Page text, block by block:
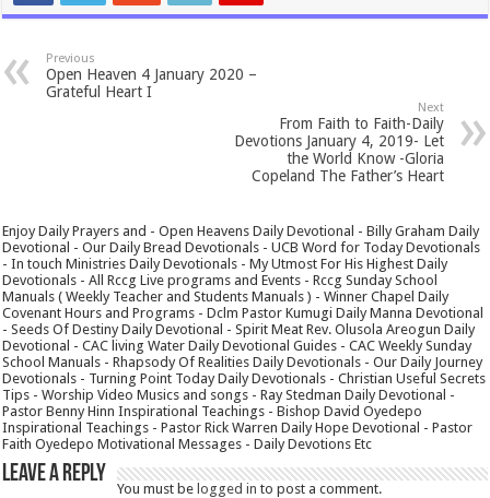
Previous
Open Heaven 4 January 2020 –
Grateful Heart I
Next
From Faith to Faith-Daily
Devotions January 4, 2019- Let
the World Know -Gloria
Copeland The Father’s Heart
Enjoy Daily Prayers and - Open Heavens Daily Devotional - Billy Graham Daily
Devotional - Our Daily Bread Devotionals - UCB Word for Today Devotionals
- In touch Ministries Daily Devotionals - My Utmost For His Highest Daily
Devotionals - All Rccg Live programs and Events - Rccg Sunday School
Manuals ( Weekly Teacher and Students Manuals ) - Winner Chapel Daily
Covenant Hours and Programs - Dclm Pastor Kumugi Daily Manna Devotional
- Seeds Of Destiny Daily Devotional - Spirit Meat Rev. Olusola Areogun Daily
Devotional - CAC living Water Daily Devotional Guides - CAC Weekly Sunday
School Manuals - Rhapsody Of Realities Daily Devotionals - Our Daily Journey
Devotionals - Turning Point Today Daily Devotionals - Christian Useful Secrets
Tips - Worship Video Musics and songs - Ray Stedman Daily Devotional -
Pastor Benny Hinn Inspirational Teachings - Bishop David Oyedepo
Inspirational Teachings - Pastor Rick Warren Daily Hope Devotional - Pastor
Faith Oyedepo Motivational Messages - Daily Devotions Etc
Leave a Reply
You must belogged in to post a comment.